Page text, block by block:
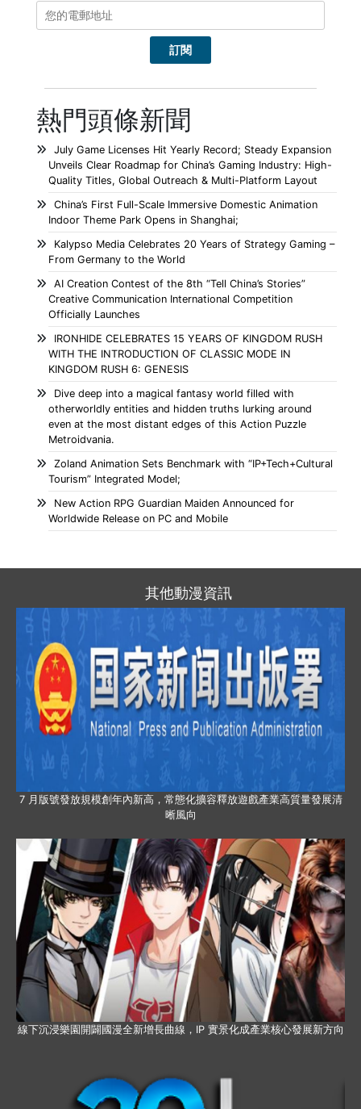
熱門頭條新聞
July Game Licenses Hit Yearly Record; Steady Expansion
Unveils Clear Roadmap for China’s Gaming Industry: High-
Quality Titles, Global Outreach & Multi-Platform Layout
China’s First Full-Scale Immersive Domestic Animation
Indoor Theme Park Opens in Shanghai;
Kalypso Media Celebrates 20 Years of Strategy Gaming –
From Germany to the World
AI Creation Contest of the 8th “Tell China’s Stories”
Creative Communication International Competition
Officially Launches
IRONHIDE CELEBRATES 15 YEARS OF KINGDOM RUSH
WITH THE INTRODUCTION OF CLASSIC MODE IN
KINGDOM RUSH 6: GENESIS
Dive deep into a magical fantasy world filled with
otherworldly entities and hidden truths lurking around
even at the most distant edges of this Action Puzzle
Metroidvania.
Zoland Animation Sets Benchmark with “IP+Tech+Cultural
Tourism” Integrated Model;
New Action RPG Guardian Maiden Announced for
Worldwide Release on PC and Mobile
其他動漫資訊
7 月版號發放規模創年內新高，常態化擴容釋放遊戲產業高質量發展清
晰風向
線下沉浸樂園開闢國漫全新增長曲線，IP 實景化成產業核心發展新方向